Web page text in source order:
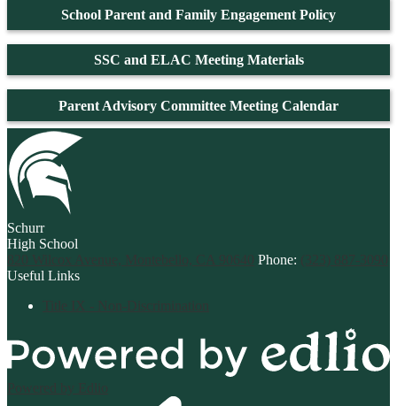
School Parent and Family Engagement Policy
SSC and ELAC Meeting Materials
Parent Advisory Committee Meeting Calendar
Schurr
High School
820 Wilcox Avenue, Montebello, CA 90640 Phone: (323) 887-3090
Useful Links
Title IX - Non-Discrimination
Powered by Edlio